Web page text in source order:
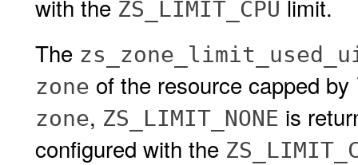
with the ZS_LIMIT_CPU limit.
The
zone of the resource capped by
zone, ZS_LIMIT_NONE is
configured with the